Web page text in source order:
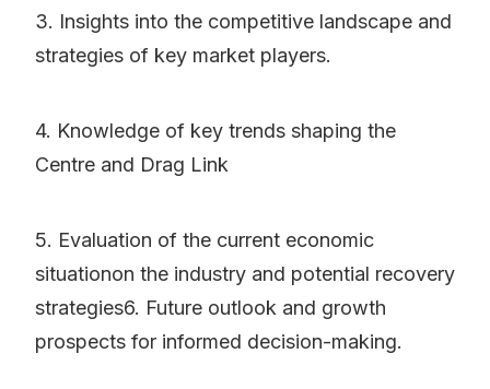
3. Insights into the competitive landscape and
strategies of key market players.
4. Knowledge of key trends shaping the
Centre and Drag Link
5. Evaluation of the current economic
situationon the industry and potential recovery
strategies6. Future outlook and growth
prospects for informed decision-making.